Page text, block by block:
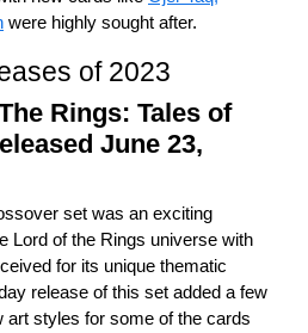
were highly sought after.
of 2023
Rings: Tales of
June 23,
set was an exciting
Lord of the Rings universe with
for its unique thematic
release of this set added a few
art styles for some of the cards